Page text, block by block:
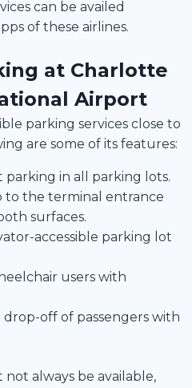
can be availed
of these airlines.
at Charlotte
Airport
parking services close to
are some of its features:
parking in all parking lots.
to the terminal entrance
surfaces.
accessible parking lot
users with
off of passengers with
always be available,